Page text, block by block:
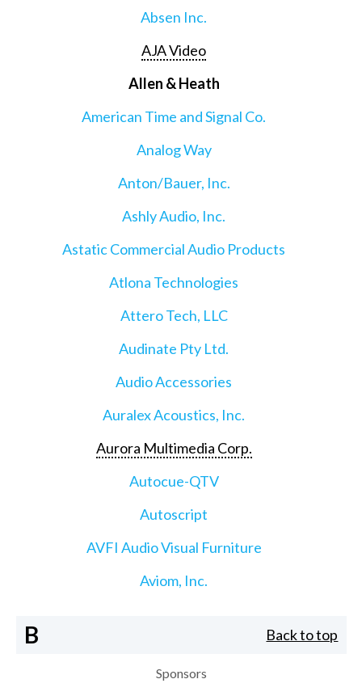
Absen Inc.
AJA Video
Allen & Heath
American Time and Signal Co.
Analog Way
Anton/Bauer, Inc.
Ashly Audio, Inc.
Astatic Commercial Audio Products
Atlona Technologies
Attero Tech, LLC
Audinate Pty Ltd.
Audio Accessories
Auralex Acoustics, Inc.
Aurora Multimedia Corp.
Autocue-QTV
Autoscript
AVFI Audio Visual Furniture
Aviom, Inc.
B Back to top
Sponsors